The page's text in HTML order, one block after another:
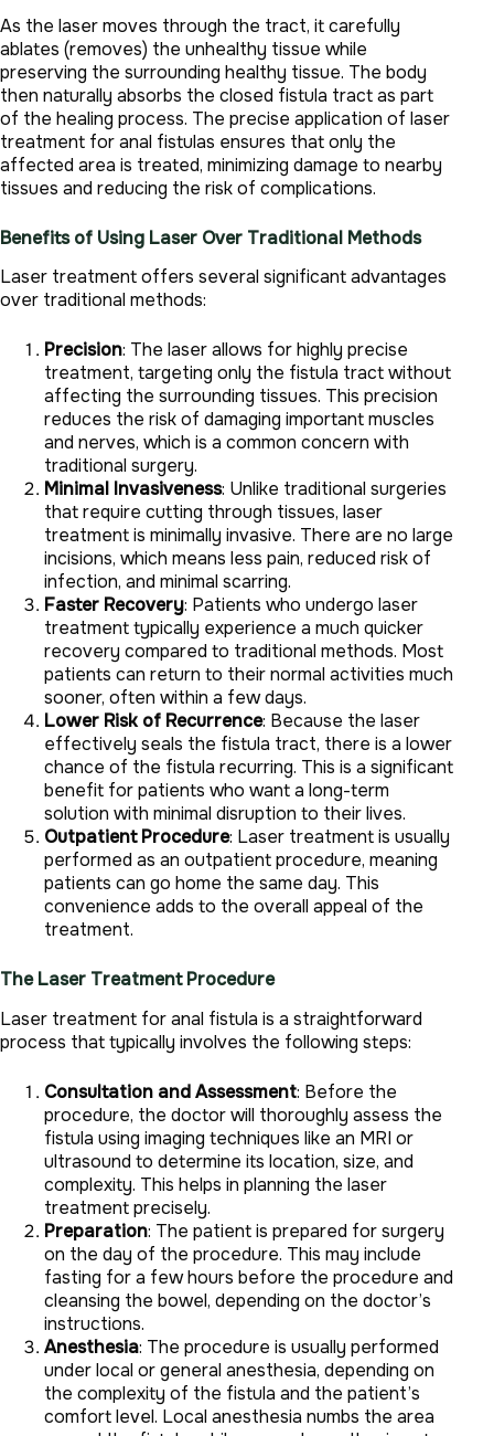
As the laser moves through the tract, it carefully
ablates (removes) the unhealthy tissue while
preserving the surrounding healthy tissue. The body
then naturally absorbs the closed fistula tract as part
of the healing process. The precise application of laser
treatment for anal fistulas ensures that only the
affected area is treated, minimizing damage to nearby
tissues and reducing the risk of complications.
Benefits of Using Laser Over Traditional Methods
Laser treatment offers several significant advantages
over traditional methods:
Precision: The laser allows for highly precise
treatment, targeting only the fistula tract without
affecting the surrounding tissues. This precision
reduces the risk of damaging important muscles
and nerves, which is a common concern with
traditional surgery.
Minimal Invasiveness: Unlike traditional surgeries
that require cutting through tissues, laser
treatment is minimally invasive. There are no large
incisions, which means less pain, reduced risk of
infection, and minimal scarring.
Faster Recovery: Patients who undergo laser
treatment typically experience a much quicker
recovery compared to traditional methods. Most
patients can return to their normal activities much
sooner, often within a few days.
Lower Risk of Recurrence: Because the laser
effectively seals the fistula tract, there is a lower
chance of the fistula recurring. This is a significant
benefit for patients who want a long-term
solution with minimal disruption to their lives.
Outpatient Procedure: Laser treatment is usually
performed as an outpatient procedure, meaning
patients can go home the same day. This
convenience adds to the overall appeal of the
treatment.
The Laser Treatment Procedure
Laser treatment for anal fistula is a straightforward
process that typically involves the following steps:
Consultation and Assessment: Before the
procedure, the doctor will thoroughly assess the
fistula using imaging techniques like an MRI or
ultrasound to determine its location, size, and
complexity. This helps in planning the laser
treatment precisely.
Preparation: The patient is prepared for surgery
on the day of the procedure. This may include
fasting for a few hours before the procedure and
cleansing the bowel, depending on the doctor’s
instructions.
Anesthesia: The procedure is usually performed
under local or general anesthesia, depending on
the complexity of the fistula and the patient’s
comfort level. Local anesthesia numbs the area